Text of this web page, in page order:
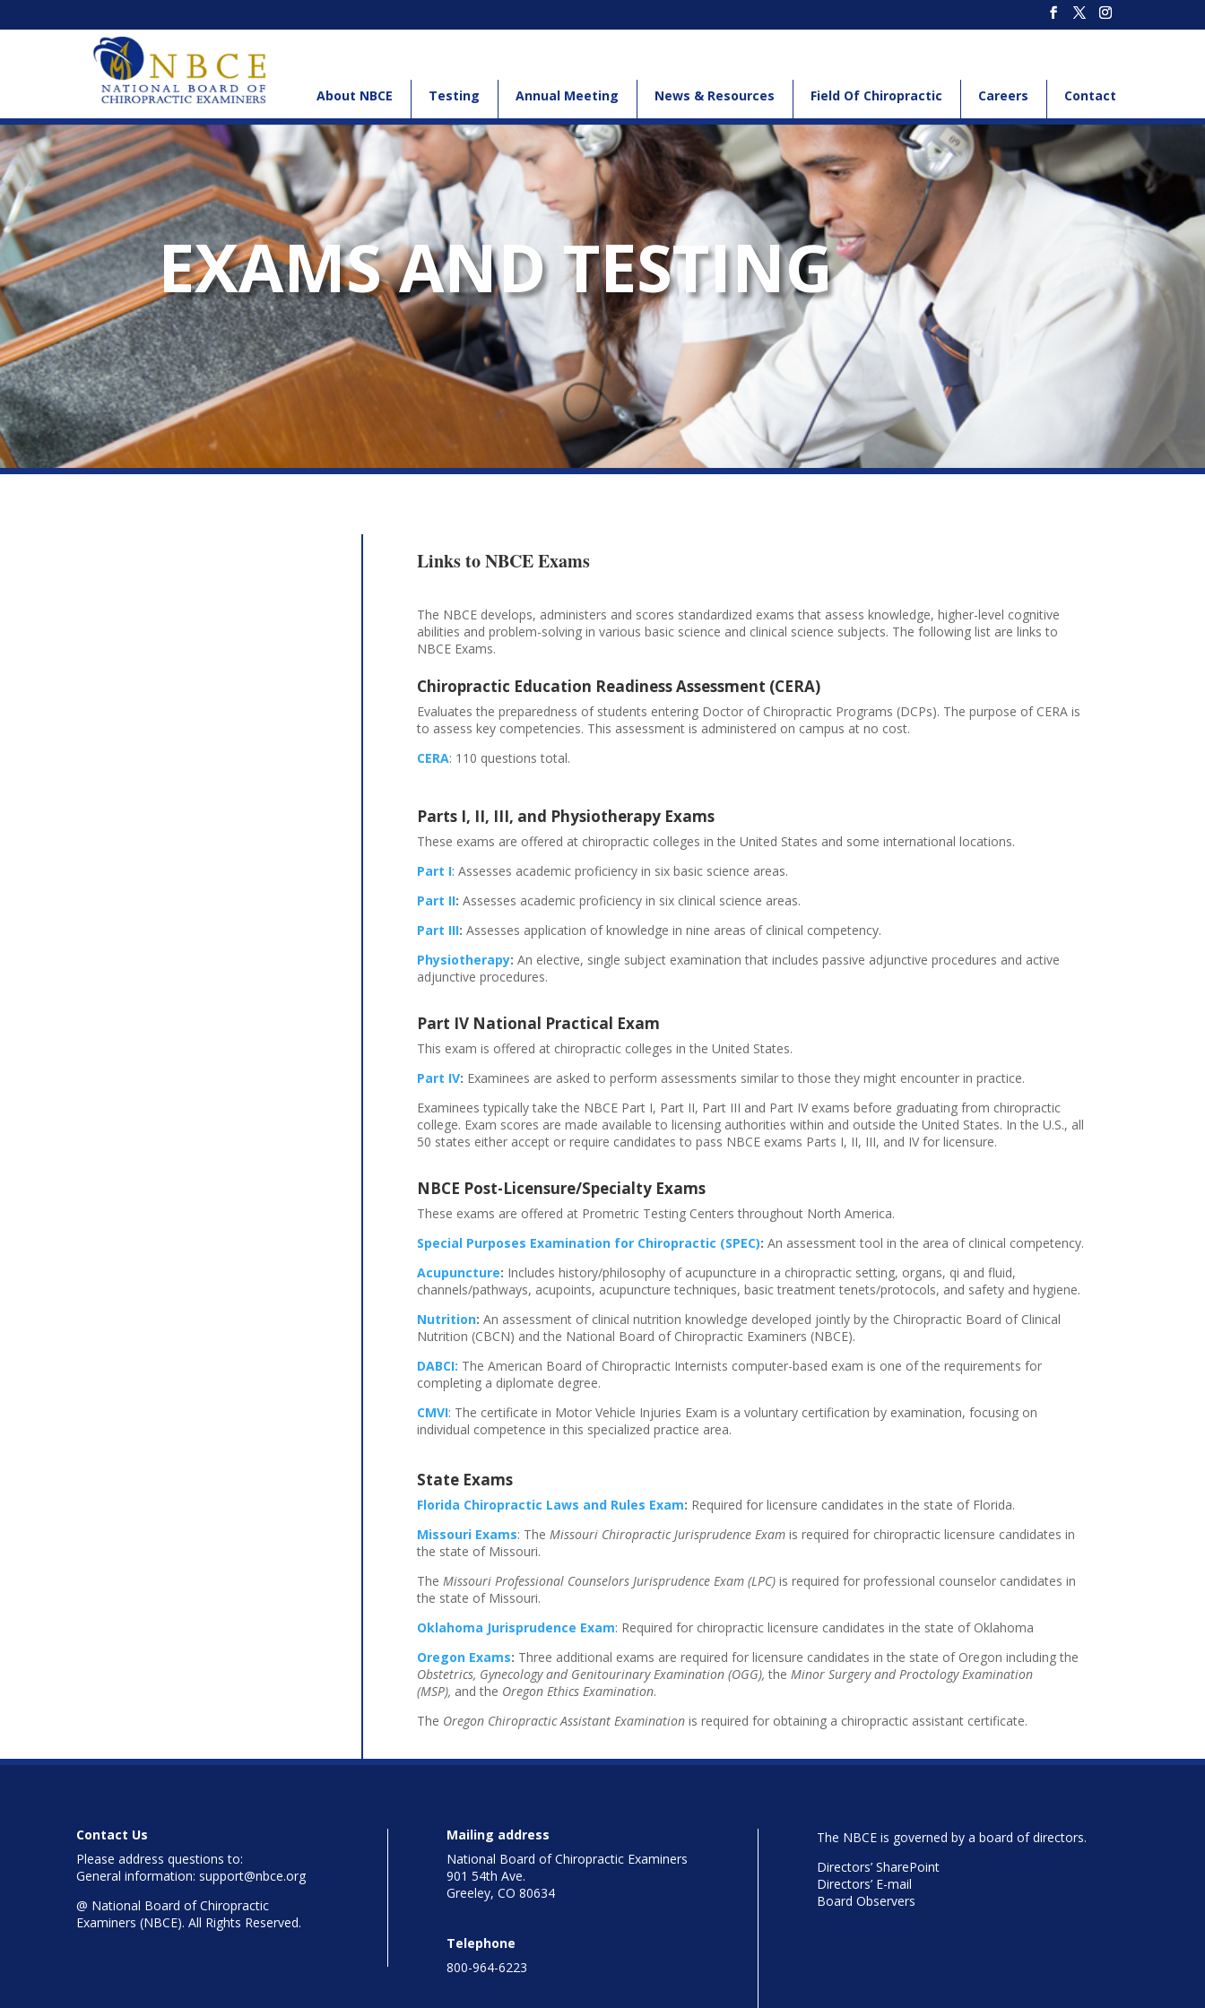
About NBCE Testing Annual Meeting News & Resources Field Of Chiropractic Careers Contact
EXAMS AND TESTING
Links to NBCEExams
The NBCE develops, administers and scores standardized exams that assess knowledge, higher-level cognitive
abilities and problem-solving in various basic science and clinical science subjects. The following list are links to
NBCE Exams.
Chiropractic Education Readiness Assessment (CERA)
Evaluates the preparedness of students entering Doctor of Chiropractic Programs (DCPs). The purpose of CERA is
to assess key competencies. This assessment is administered on campus at no cost.
CERA: 110 questions total.
Parts I, II, III, and Physiotherapy Exams
These exams are offered at chiropractic colleges in the United States and some international locations.
Part I: Assesses academic proficiency in six basic science areas.
Part II:Assesses academic proficiency in six clinical science areas.
Part III:Assesses application of knowledge in nine areas of clinical competency.
Physiotherapy: An elective, single subject examination that includes passive adjunctive procedures and active
adjunctive procedures.
Part IV National Practical Exam
This exam is offered at chiropractic colleges in the United States.
Part IV: Examinees are asked to perform assessments similar to those they might encounter in practice.
Examinees typically take the NBCE Part I, Part II, Part III and Part IV exams before graduating from chiropractic
college. Exam scores are made available to licensing authorities within and outside the United States. In the U.S., all
50 states either accept or require candidates to pass NBCE exams Parts I, II, III, and IV for licensure.
NBCE Post-Licensure/Specialty Exams
These exams are offered at Prometric Testing Centers throughout North America.
Special Purposes Examination for Chiropractic (SPEC):An assessment tool in the area of clinical competency.
Acupuncture: Includes history/philosophy of acupuncture in a chiropractic setting, organs, qi and fluid,
channels/pathways, acupoints, acupuncture techniques, basic treatment tenets/protocols, and safety and hygiene.
Nutrition: An assessment of clinical nutrition knowledge developed jointly by the Chiropractic Board of Clinical
Nutrition (CBCN) and the National Board of Chiropractic Examiners (NBCE).
DABCI: The American Board of Chiropractic Internists computer-based exam is one of the requirements for
completing a diplomate degree.
CMVI: The certificate in Motor Vehicle Injuries Exam is a voluntary certification by examination, focusing on
individual competence in this specialized practice area.
State Exams
Florida Chiropractic Laws and Rules Exam: Required for licensure candidates in the state of Florida.
Missouri Exams: TheMissouri Chiropractic Jurisprudence Exam is required for chiropractic licensure candidates in
the state of Missouri.
TheMissouri Professional Counselors Jurisprudence Exam (LPC) is required for professional counselor candidates in
the state of Missouri.
Oklahoma Jurisprudence Exam: Required for chiropractic licensure candidates in the state of Oklahoma
Oregon Exams: Three additional exams are required for licensure candidates in the state of Oregon including the
Obstetrics, Gynecology and Genitourinary Examination (OGG),theMinor Surgery and Proctology Examination
(MSP), and the Oregon Ethics Examination.
The Oregon Chiropractic Assistant Examination is required for obtaining a chiropractic assistant certificate.
Contact Us
Please address questions to:
General information: support@nbce.org
@ National Board of Chiropractic
Examiners (NBCE). All Rights Reserved.
Mailing address
National Board of Chiropractic Examiners
901 54th Ave.
Greeley, CO 80634
Telephone
800-964-6223
The NBCE is governed by a board of directors.
Directors’ SharePoint
Directors’ E-mail
Board Observers